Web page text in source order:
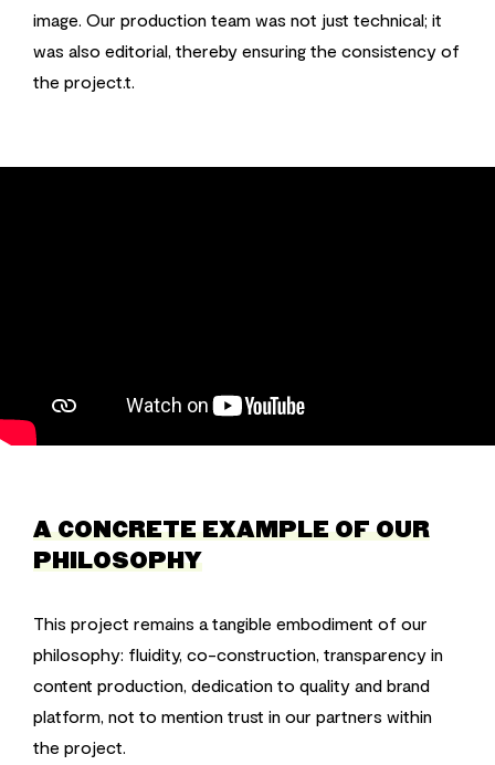
image. Our production team was not just technical; it
was also editorial, thereby ensuring the consistency of
the project.t.
A CONCRETE EXAMPLE OF OUR
PHILOSOPHY
This project remains a tangible embodiment of our
philosophy: fluidity, co-construction, transparency in
content production, dedication to quality and brand
platform, not to mention trust in our partners within
the project.